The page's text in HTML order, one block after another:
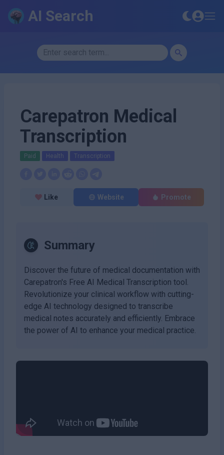
AI Search
Carepatron Medical
Transcription
Paid Health Transcription
Like Website Promote
Summary
Discover the future of medical documentation with
Carepatron's Free AI Medical Transcription tool.
Revolutionize your clinical workflow with cutting-
edge AI technology designed to transcribe
medical notes accurately and efficiently. Embrace
the power of AI to enhance your medical practice.